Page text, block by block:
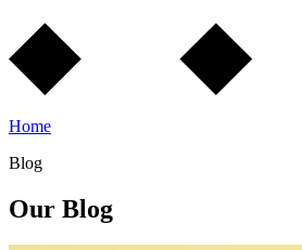
Home
Blog
Our Blog